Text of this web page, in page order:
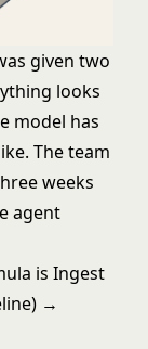
given two
looks
model has
The team
weeks
agent
is Ingest
→